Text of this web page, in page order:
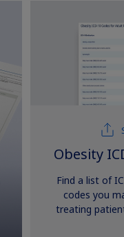
Obesity
Find a list of
codes you
treating